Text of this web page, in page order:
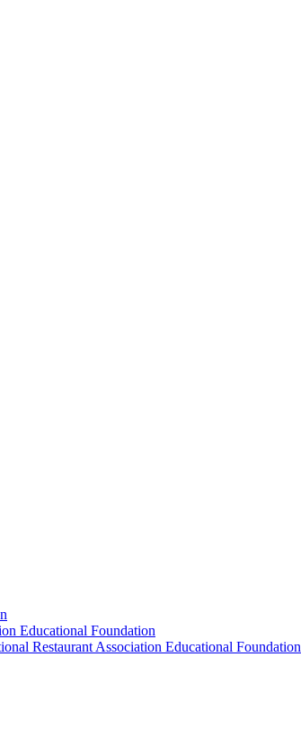
Educational Foundation
Restaurant Association Educational Foundation